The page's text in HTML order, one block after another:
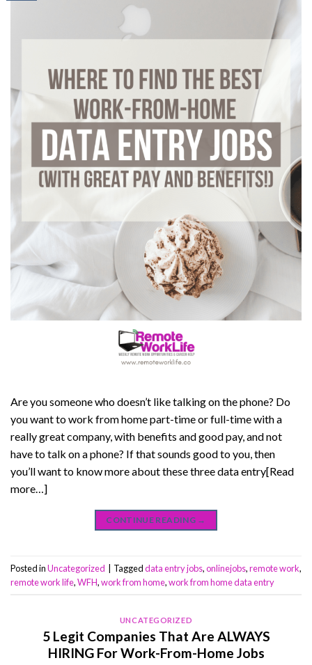
Are you someone who doesn’t like talking on the phone? Do
you want to work from home part-time or full-time with a
really great company, with benefits and good pay, and not
have to talk on a phone? If that sounds good to you, then
you’ll want to know more about these three data entry[Read
more…]
CONTINUE READING →
Posted inUncategorized Taggeddata entry jobs,onlinejobs,remote work,
remote work life,WFH,work from home,work from home data entry
UNCATEGORIZED
5 Legit Companies That Are ALWAYS
HIRING For Work-From-Home Jobs